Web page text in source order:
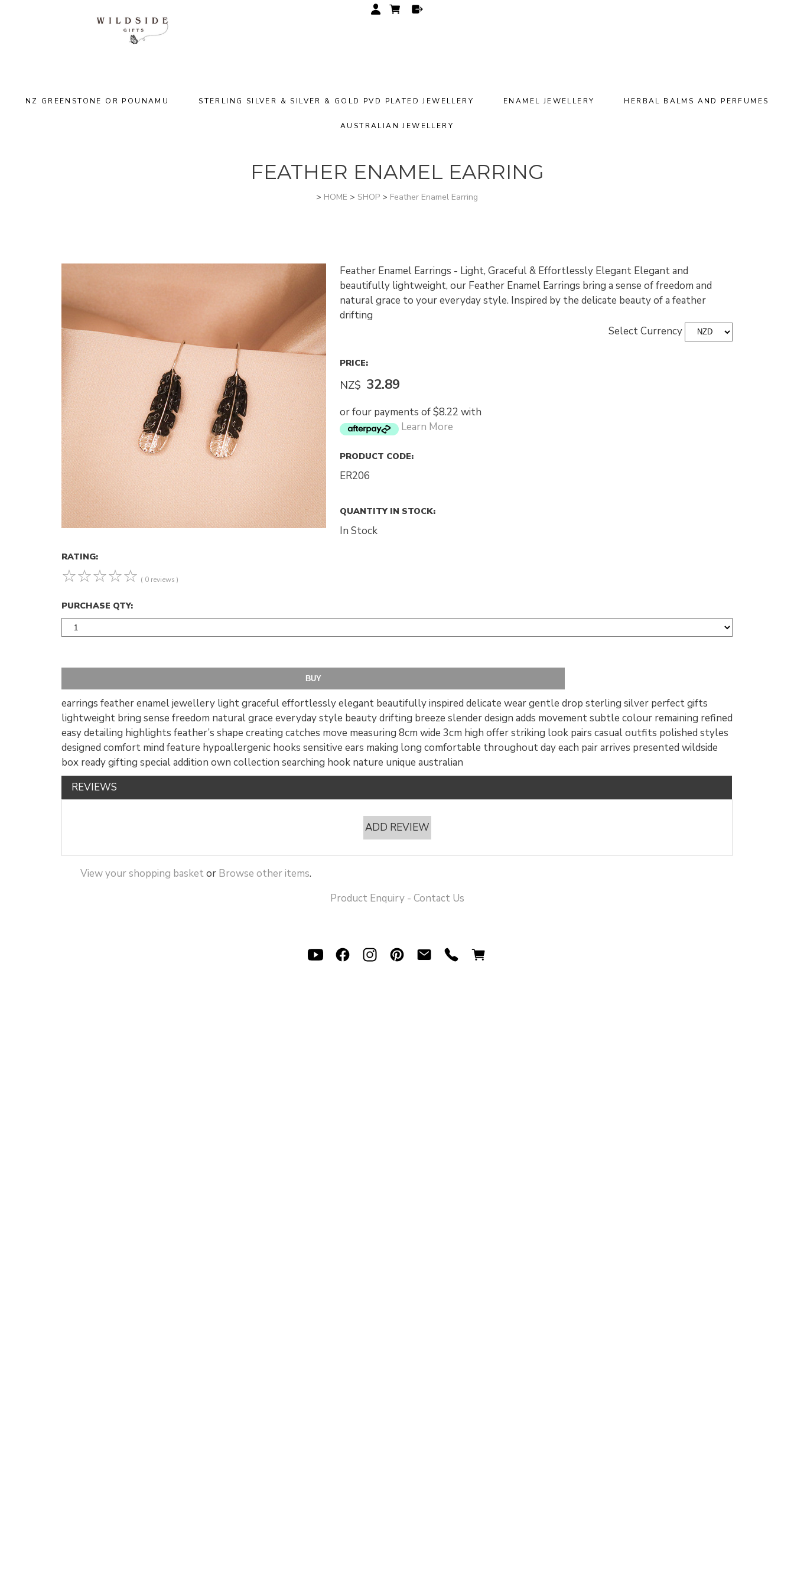
NZ GREENSTONE OR POUNAMU STERLING SILVER & SILVER & GOLD PVD PLATED JEWELLERY ENAMEL JEWELLERY HERBAL BALMS AND PERFUMES
AUSTRALIAN JEWELLERY
FEATHER ENAMEL EARRING
> HOME > SHOP > Feather Enamel Earring
Feather Enamel Earrings - Light, Graceful & Effortlessly Elegant Elegant and
beautifully lightweight, our Feather Enamel Earrings bring a sense of freedom and
natural grace to your everyday style. Inspired by the delicate beauty of a feather
drifting
Select Currency
PRICE:
NZ$ 32.89
or four payments of $8.22 with
Learn More
PRODUCT CODE:
ER206
QUANTITY IN STOCK:
In Stock
RATING:
☆☆☆☆☆ ( 0 reviews )
PURCHASE QTY:
earrings feather enamel jewellery light graceful effortlessly elegant beautifully inspired delicate wear gentle drop sterling silver perfect gifts
lightweight bring sense freedom natural grace everyday style beauty drifting breeze slender design adds movement subtle colour remaining refined
easy detailing highlights feather’s shape creating catches move measuring 8cm wide 3cm high offer striking look pairs casual outfits polished styles
designed comfort mind feature hypoallergenic hooks sensitive ears making long comfortable throughout day each pair arrives presented wildside
box ready gifting special addition own collection searching hook nature unique australian
REVIEWS
ADD REVIEW
View your shopping basketor Browse other items.
Product Enquiry - Contact Us